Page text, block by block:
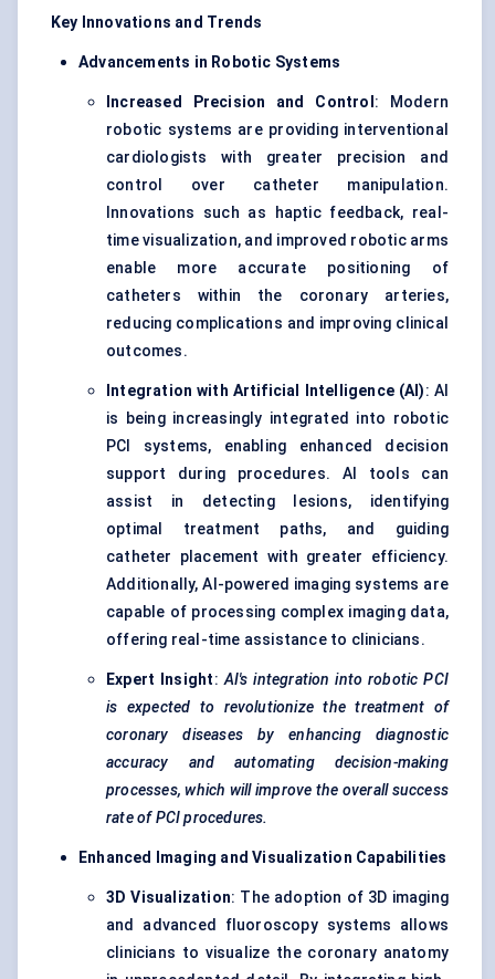
Key Innovations and Trends
Advancements in Robotic Systems
Increased Precision and Control : Modern
robotic systems are providing interventional
cardiologists with greater precision and
control over catheter manipulation.
Innovations such as haptic feedback, real-
time visualization, and improved robotic arms
enable more accurate positioning of
catheters within the coronary arteries,
reducing complications and improving clinical
outcomes.
Integration with Artificial Intelligence (AI): AI
is being increasingly integrated into robotic
PCI systems, enabling enhanced decision
support during procedures. AI tools can
assist in detecting lesions, identifying
optimal treatment paths, and guiding
catheter placement with greater efficiency.
Additionally, AI-powered imaging systems are
capable of processing complex imaging data,
offering real-time assistance to clinicians.
Expert Insight:AI's integration into robotic PCI
is expected to revolutionize the treatment of
coronary diseases by enhancing diagnostic
accuracy and automating decision-making
processes, which will improve the overall success
rate of PCI procedures.
Enhanced Imaging and Visualization Capabilities
3D Visualization: The adoption of 3D imaging
and advanced fluoroscopy systems allows
clinicians to visualize the coronary anatomy